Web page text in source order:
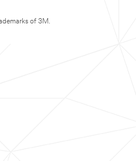
of 3M.